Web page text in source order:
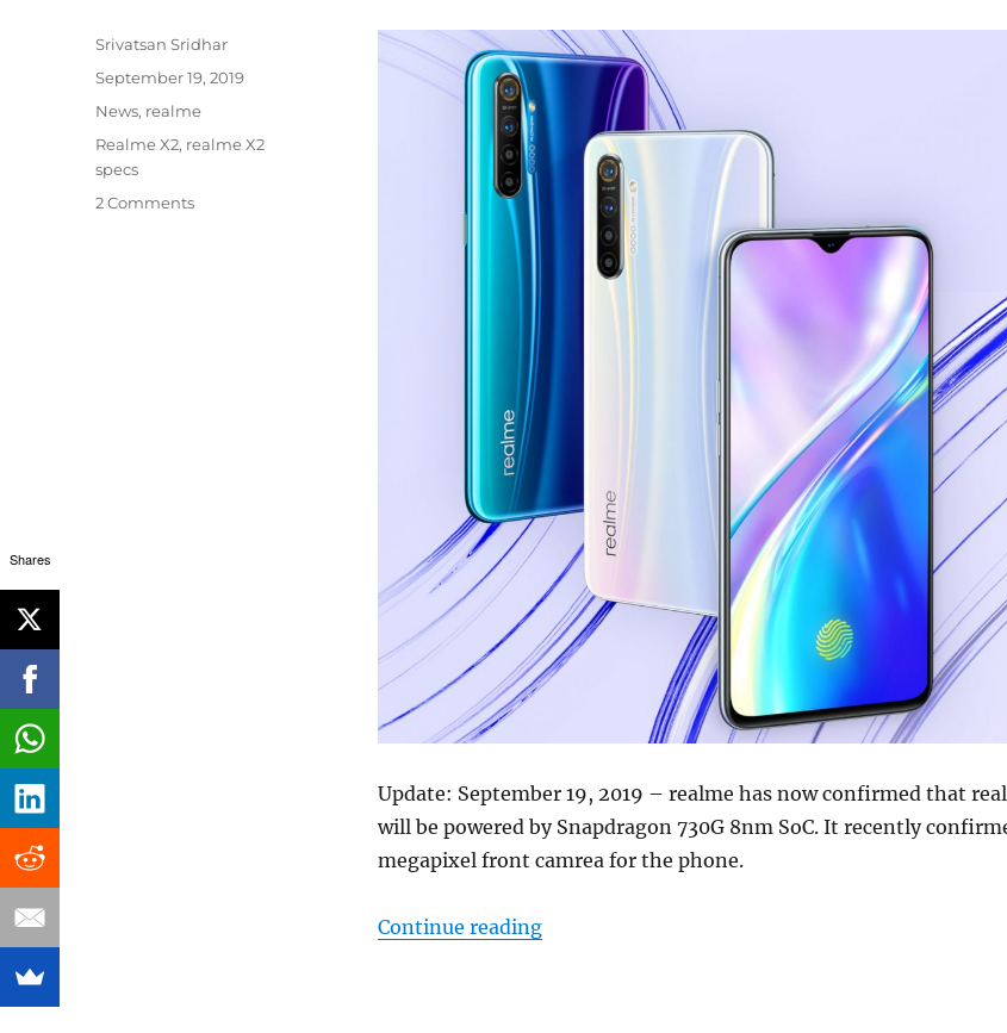
Update: September 19, 2019 – realme has now confirmed that
will be powered by Snapdragon 730G 8nm SoC. It recently
megapixel front camrea for the phone.
Continue reading“Realme X2 with 6.4-inch FHD+ AMOLED
Author
Srivatsan Sridhar
Posted
September 19, 2019
Categories
News, realme
Tags
Realme X2, realme X2
specs
2 Comments
Shares